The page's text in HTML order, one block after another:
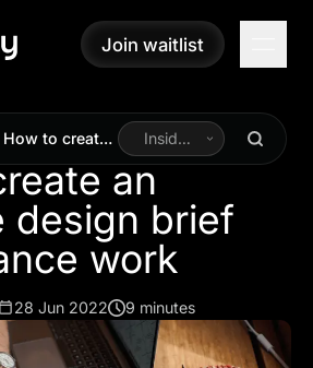
Join waitlist
Join waitlist
How to create
an effective
design brief for
freelance work
Inside
Linearity
an
design brief
work
28 Jun 2022 9 minutes